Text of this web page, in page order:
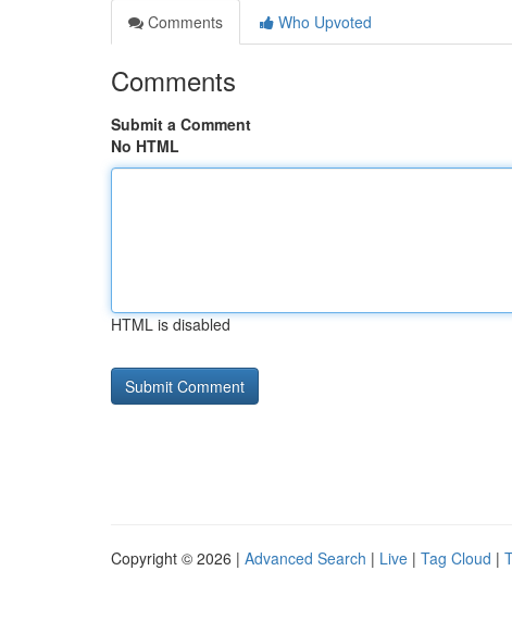
Comments
Who Upvoted
Comments
Submit a Comment
No HTML
HTML is disabled
Copyright © 2026 | Advanced Search | Live | Tag Cloud |